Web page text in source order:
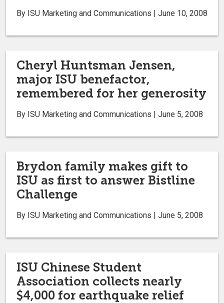
By ISU Marketing and Communications | June 10, 2008
Cheryl Huntsman Jensen,
major ISU benefactor,
remembered for her generosity
By ISU Marketing and Communications | June 5, 2008
Brydon family makes gift to
ISU as first to answer Bistline
Challenge
By ISU Marketing and Communications | June 5, 2008
ISU Chinese Student
Association collects nearly
$4,000 for earthquake relief